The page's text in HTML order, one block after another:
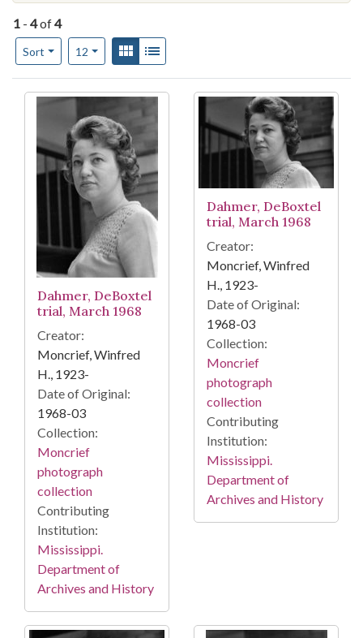
1 - 4of4
Sort
Number of results to display per page
12per pageView results as:
Gallery
Search Results
Dahmer, DeBoxtel
trial, March 1968
Creator:
Moncrief, Winfred
H., 1923-
Date of Original:
1968-03
Collection:
Moncrief
photograph
collection
Contributing
Institution:
Mississippi.
Department of
Archives and History
Dahmer, DeBoxtel
trial, March 1968
Creator:
Moncrief, Winfred
H., 1923-
Date of Original:
1968-03
Collection:
Moncrief
photograph
collection
Contributing
Institution:
Mississippi.
Department of
Archives and History